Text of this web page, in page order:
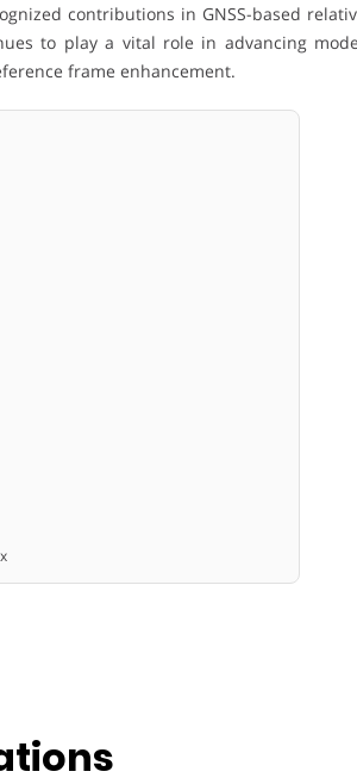
contributions in GNSS-based
to play a vital role in advancing
frame enhancement.